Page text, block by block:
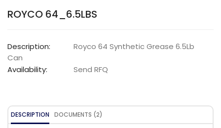
ROYCO 64_6.5LBS
Description:
Royco 64 Synthetic Grease 6.5Lb
Can
Availability:
Send RFQ
DESCRIPTION DOCUMENTS (2)